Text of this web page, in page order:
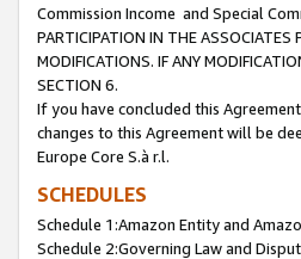
Commission Income and Special
PARTICIPATION IN THE ASSOCIATES
MODIFICATIONS. IF ANY
SECTION 6.
If you have concluded this
changes to this Agreement will be
Europe Core S.à r.l.
SCHEDULES
Schedule 1:Amazon Entity and
Schedule 2:Governing Law and